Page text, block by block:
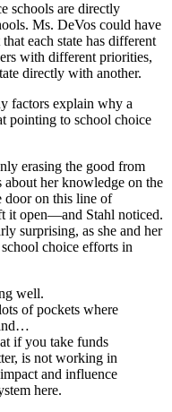
schools are directly
Ms. DeVos could have
each state has different
with different priorities,
directly with another.
factors explain why a
pointing to school choice
erasing the good from
her knowledge on the
door on this line of
it open—and Stahl noticed.
surprising, as she and her
choice efforts in
well.
of pockets where
if you take funds
is not working in
and influence
here.